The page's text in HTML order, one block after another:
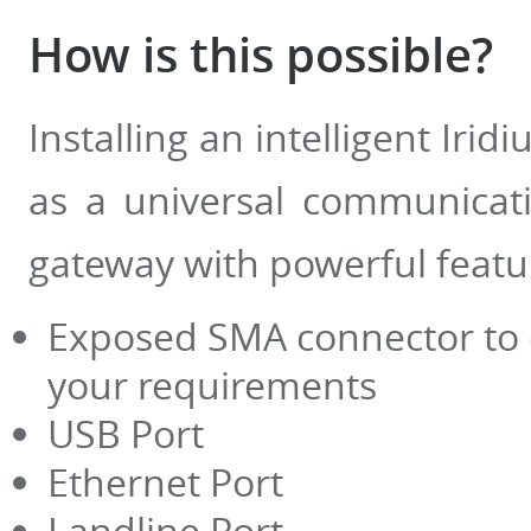
How is this possible?
Installing an intelligent
as a universal
gateway with powerful
Exposed SMA connector
your requirements
USB Port
Ethernet Port